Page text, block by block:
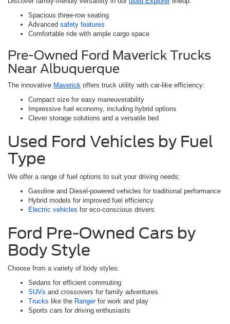
Spacious three-row seating
Advanced safety features
Comfortable ride with ample cargo space
Pre-Owned Ford Maverick Trucks
Near Albuquerque
The innovative Maverick offers truck utility with car-like efficiency:
Compact size for easy maneuverability
Impressive fuel economy, including hybrid options
Clever storage solutions and a versatile bed
Used Ford Vehicles by Fuel
Type
We offer a range of fuel options to suit your driving needs:
Gasoline and Diesel-powered vehicles for traditional performance
Hybrid models for improved fuel efficiency
Electric vehicles for eco-conscious drivers
Ford Pre-Owned Cars by
Body Style
Choose from a variety of body styles:
Sedans for efficient commuting
SUVs and crossovers for family adventures
Trucks like the Rangerfor work and play
Sports cars for driving enthusiasts